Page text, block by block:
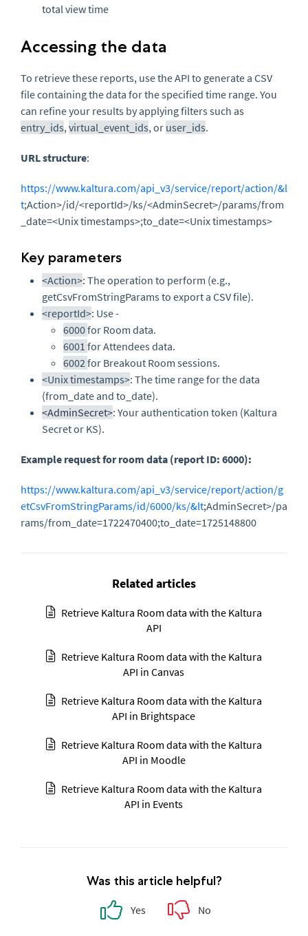
total view time
Accessing the data
To retrieve these reports, use the API to generate a CSV
file containing the data for the specified time range. You
can refine your results by applying filters such as
entry_ids,virtual_event_ids, or user_ids.
URL structure:
https://www.kaltura.com/api_v3/service/report/action/&l
t;Action>/id/<reportId>/ks/<AdminSecret>/params/from
_date=<Unix timestamps>;to_date=<Unix timestamps>
Key parameters
<Action>: The operation to perform (e.g.,
getCsvFromStringParams to export a CSV file).
<reportId>: Use -
6000for Room data.
6001 for Attendees data.
6002for Breakout Room sessions.
<Unix timestamps>: The time range for the data
(from_date and to_date).
<AdminSecret>: Your authentication token (Kaltura
Secret or KS).
Example request for room data (report ID: 6000):
https://www.kaltura.com/api_v3/service/report/action/g
etCsvFromStringParams/id/6000/ks/&lt;AdminSecret>/pa
rams/from_date=1722470400;to_date=1725148800
Related articles
Retrieve Kaltura Room data with the Kaltura
API
Retrieve Kaltura Room data with the Kaltura
API in Canvas
Retrieve Kaltura Room data with the Kaltura
API in Brightspace
Retrieve Kaltura Room data with the Kaltura
API in Moodle
Retrieve Kaltura Room data with the Kaltura
API in Events
Was this article helpful?